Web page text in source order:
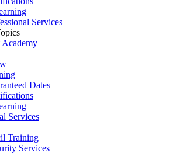
Services
Dates
Services
Training
Services